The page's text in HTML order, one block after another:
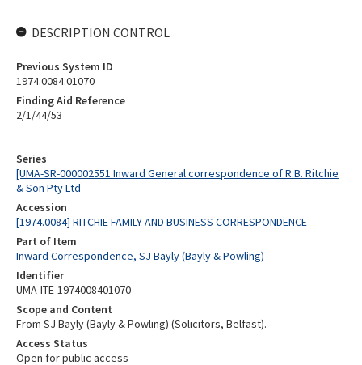
Series
[UMA-SR-000002551 Inward General correspondence of R.B. Ritchie
& Son Pty Ltd
Accession
[1974.0084] RITCHIE FAMILY AND BUSINESS CORRESPONDENCE
Part of Item
Inward Correspondence, SJ Bayly (Bayly & Powling)
Identifier
UMA-ITE-1974008401070
Scope and Content
From SJ Bayly (Bayly & Powling) (Solicitors, Belfast).
Access Status
Open for public access
DESCRIPTION CONTROL
Previous System ID
1974.0084.01070
Finding Aid Reference
2/1/44/53